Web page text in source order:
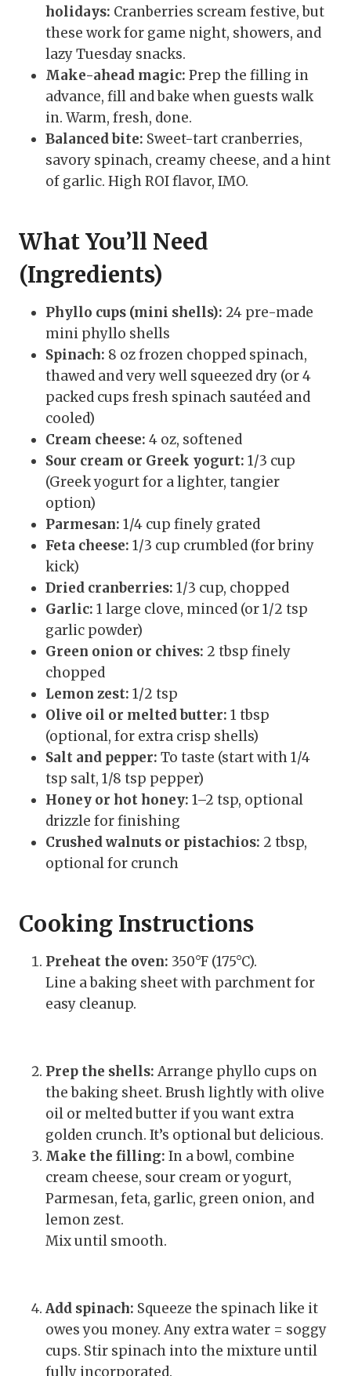
holidays: Cranberries scream festive, but
these work for game night, showers, and
lazy Tuesday snacks.
Make-ahead magic: Prep the filling in
advance, fill and bake when guests walk
in. Warm, fresh, done.
Balanced bite: Sweet-tart cranberries,
savory spinach, creamy cheese, and a hint
of garlic. High ROI flavor, IMO.
What You’ll Need
(Ingredients)
Phyllo cups (mini shells): 24 pre-made
mini phyllo shells
Spinach: 8 oz frozen chopped spinach,
thawed and very well squeezed dry (or 4
packed cups fresh spinach sautéed and
cooled)
Cream cheese: 4 oz, softened
Sour cream or Greek yogurt: 1/3 cup
(Greek yogurt for a lighter, tangier
option)
Parmesan: 1/4 cup finely grated
Feta cheese: 1/3 cup crumbled (for briny
kick)
Dried cranberries: 1/3 cup, chopped
Garlic: 1 large clove, minced (or 1/2 tsp
garlic powder)
Green onion or chives: 2 tbsp finely
chopped
Lemon zest: 1/2 tsp
Olive oil or melted butter: 1 tbsp
(optional, for extra crisp shells)
Salt and pepper: To taste (start with 1/4
tsp salt, 1/8 tsp pepper)
Honey or hot honey: 1–2 tsp, optional
drizzle for finishing
Crushed walnuts or pistachios: 2 tbsp,
optional for crunch
Cooking Instructions
Preheat the oven: 350°F (175°C).
Line a baking sheet with parchment for
easy cleanup.
Prep the shells: Arrange phyllo cups on
the baking sheet. Brush lightly with olive
oil or melted butter if you want extra
golden crunch. It’s optional but delicious.
Make the filling: In a bowl, combine
cream cheese, sour cream or yogurt,
Parmesan, feta, garlic, green onion, and
lemon zest.
Mix until smooth.
Add spinach: Squeeze the spinach like it
owes you money. Any extra water = soggy
cups. Stir spinach into the mixture until
fully incorporated.